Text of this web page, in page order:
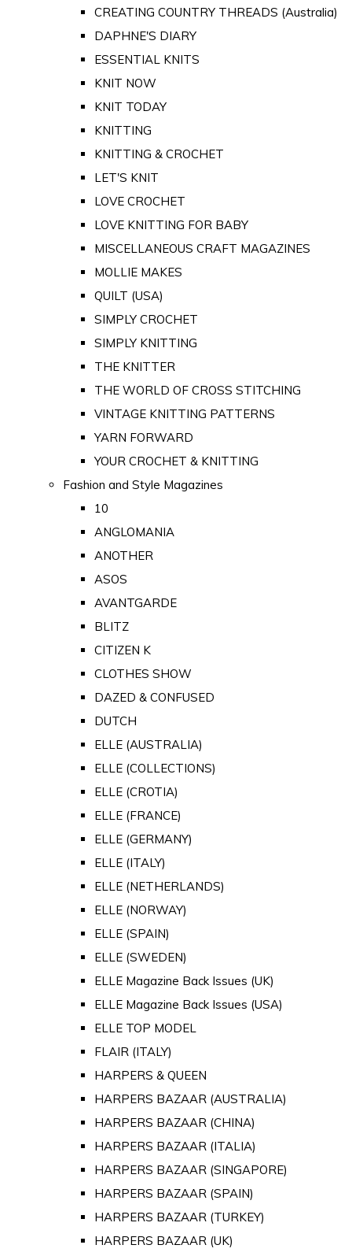
CREATING COUNTRY THREADS (Australia)
DAPHNE'S DIARY
ESSENTIAL KNITS
KNIT NOW
KNIT TODAY
KNITTING
KNITTING & CROCHET
LET'S KNIT
LOVE CROCHET
LOVE KNITTING FOR BABY
MISCELLANEOUS CRAFT MAGAZINES
MOLLIE MAKES
QUILT (USA)
SIMPLY CROCHET
SIMPLY KNITTING
THE KNITTER
THE WORLD OF CROSS STITCHING
VINTAGE KNITTING PATTERNS
YARN FORWARD
YOUR CROCHET & KNITTING
Fashion and Style Magazines
10
ANGLOMANIA
ANOTHER
ASOS
AVANTGARDE
BLITZ
CITIZEN K
CLOTHES SHOW
DAZED & CONFUSED
DUTCH
ELLE (AUSTRALIA)
ELLE (COLLECTIONS)
ELLE (CROTIA)
ELLE (FRANCE)
ELLE (GERMANY)
ELLE (ITALY)
ELLE (NETHERLANDS)
ELLE (NORWAY)
ELLE (SPAIN)
ELLE (SWEDEN)
ELLE Magazine Back Issues (UK)
ELLE Magazine Back Issues (USA)
ELLE TOP MODEL
FLAIR (ITALY)
HARPERS & QUEEN
HARPERS BAZAAR (AUSTRALIA)
HARPERS BAZAAR (CHINA)
HARPERS BAZAAR (ITALIA)
HARPERS BAZAAR (SINGAPORE)
HARPERS BAZAAR (SPAIN)
HARPERS BAZAAR (TURKEY)
HARPERS BAZAAR (UK)